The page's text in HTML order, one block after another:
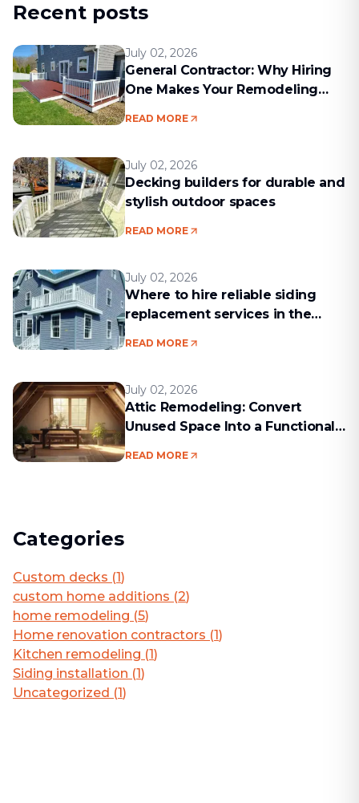
Recent posts
July 02, 2026
General Contractor: Why Hiring
One Makes Your Remodeling
READ MORE
July 02, 2026
Decking builders for durable and
stylish outdoor spaces
READ MORE
July 02, 2026
Where to hire reliable siding
replacement services in the
READ MORE
July 02, 2026
Attic Remodeling: Convert
Unused Space Into a Functional
READ MORE
Categories
Custom decks (1)
custom home additions (2)
home remodeling (5)
Home renovation contractors (1)
Kitchen remodeling (1)
Siding installation (1)
Uncategorized (1)